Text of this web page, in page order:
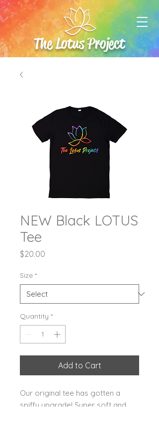
The Lotus Project
NEW Black LOTUS
Tee
$20.00
Size *
Quantity *
Add to Cart
Our original tee has gotten a
spiffy upgrade! Super soft and